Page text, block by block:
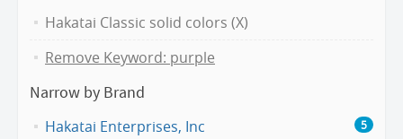
Hakatai Classic solid colors (X)
Remove Keyword: purple
Narrow by Brand
Hakatai Enterprises, Inc 5